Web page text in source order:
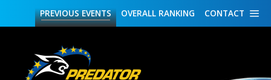
CONTACT
OVERALL RANKING
PREVIOUSEVENTS